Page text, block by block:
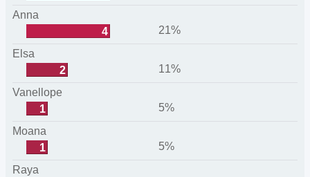
Anna
4
21%
Elsa
2
11%
Vanellope
1
5%
Moana
1
5%
Raya